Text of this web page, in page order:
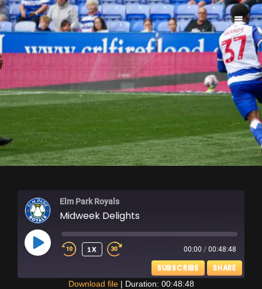
ELM PARK ROYALS
Elm Park Royals
Midweek Delights
PLAY
EPISODE
1X 00:00 / 00:48:48
SUBSCRIBE SHARE
Download file| Duration: 00:48:48